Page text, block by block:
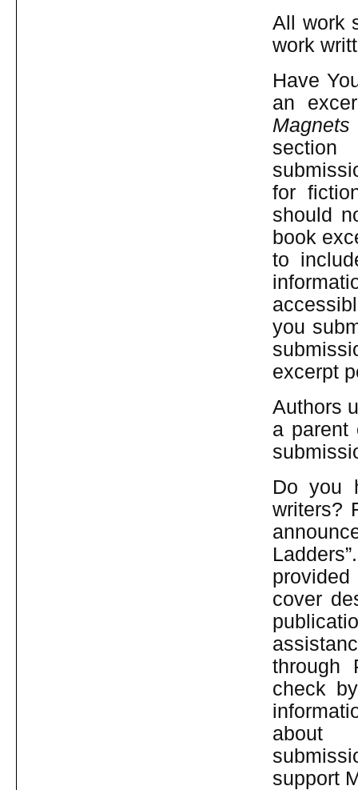
All work
work
Have
an
for
should
book
to
you
excerpt
Authors
a parent
Do you
writers?
cover
through
check
support